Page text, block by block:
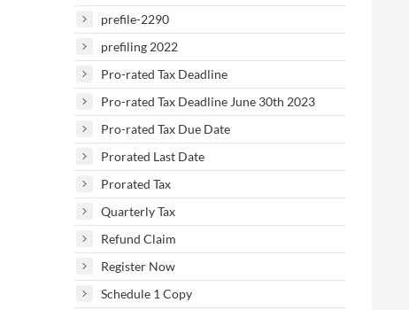
prefile-2290
prefiling 2022
Pro-rated Tax Deadline
Pro-rated Tax Deadline June 30th 2023
Pro-rated Tax Due Date
Prorated Last Date
Prorated Tax
Quarterly Tax
Refund Claim
Register Now
Schedule 1 Copy